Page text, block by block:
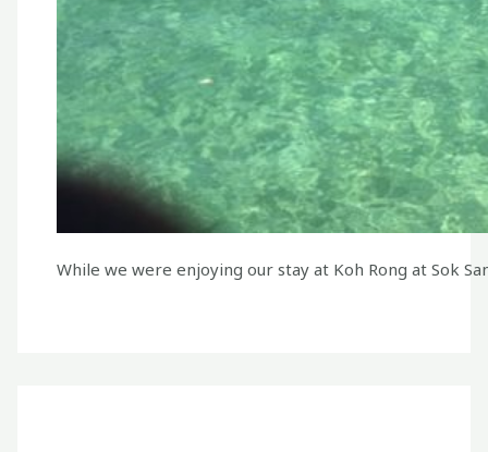
While we were enjoying our stay at Koh Rong at Sok